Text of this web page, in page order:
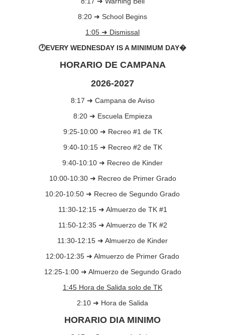
8:20 ➜ School Begins
1:05 ➜ Dismissal
🕐EVERY WEDNESDAY IS A MINIMUM DAY�
HORARIO DE CAMPANA
2026-2027
8:17 ➜ Campana de Aviso
8:20 ➜ Escuela Empieza
9:25-10:00 ➜ Recreo #1 de TK
9:40-10:15 ➜ Recreo #2 de TK
9:40-10:10 ➜ Recreo de Kinder
10:00-10:30 ➜ Recreo de Primer Grado
10:20-10:50 ➜ Recreo de Segundo Grado
11:30-12:15 ➜ Almuerzo de TK #1
11:50-12:35 ➜ Almuerzo de TK #2
11:30-12:15 ➜ Almuerzo de Kinder
12:00-12:35 ➜ Almuerzo de Primer Grado
12:25-1:00 ➜ Almuerzo de Segundo Grado
1:45 Hora de Salida solo de TK
2:10 ➜ Hora de Salida
HORARIO DIA MINIMO